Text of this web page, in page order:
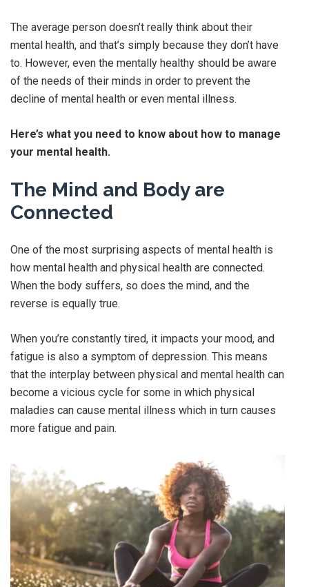
The average person doesn’t really think about their
mental health, and that’s simply because they don’t have
to. However, even the mentally healthy should be aware
of the needs of their minds in order to prevent the
decline of mental health or even mental illness.
Here’s what you need to know about how to manage
your mental health.
The Mind and Body are
Connected
One of the most surprising aspects of mental health is
how mental health and physical health are connected.
When the body suffers, so does the mind, and the
reverse is equally true.
When you’re constantly tired, it impacts your mood, and
fatigue is also a symptom of depression. This means
that the interplay between physical and mental health can
become a vicious cycle for some in which physical
maladies can cause mental illness which in turn causes
more fatigue and pain.